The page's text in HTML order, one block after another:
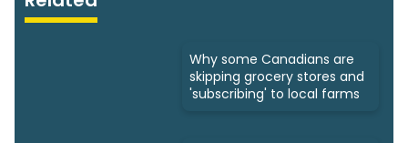
Why some Canadians are
skipping grocery stores and
'subscribing' to local farms